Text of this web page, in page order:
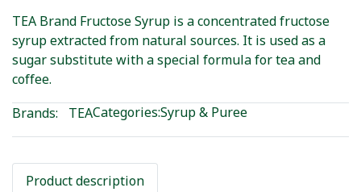
TEA Brand Fructose Syrup is a concentrated fructose
syrup extracted from natural sources. It is used as a
sugar substitute with a special formula for tea and
coffee.
Brands:
TEACategories:Syrup & Puree
Product description